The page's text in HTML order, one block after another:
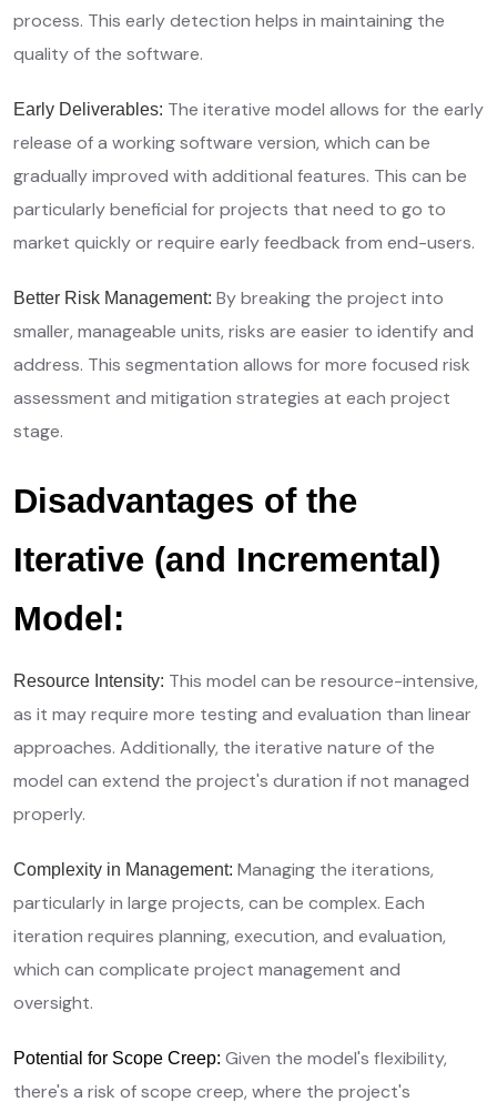
process. This early detection helps in maintaining the
quality of the software.
Early Deliverables: The iterative model allows for the early
release of a working software version, which can be
gradually improved with additional features. This can be
particularly beneficial for projects that need to go to
market quickly or require early feedback from end-users.
Better Risk Management: By breaking the project into
smaller, manageable units, risks are easier to identify and
address. This segmentation allows for more focused risk
assessment and mitigation strategies at each project
stage.
Disadvantages of the
Iterative (and Incremental)
Model:
Resource Intensity: This model can be resource-intensive,
as it may require more testing and evaluation than linear
approaches. Additionally, the iterative nature of the
model can extend the project's duration if not managed
properly.
Complexity in Management: Managing the iterations,
particularly in large projects, can be complex. Each
iteration requires planning, execution, and evaluation,
which can complicate project management and
oversight.
Potential for Scope Creep: Given the model's flexibility,
there's a risk of scope creep, where the project's